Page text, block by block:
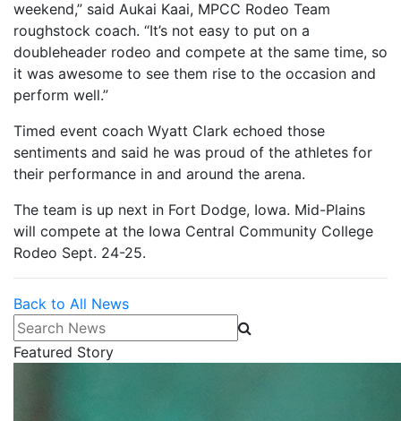
weekend,” said Aukai Kaai, MPCC Rodeo Team
roughstock coach. “It’s not easy to put on a
doubleheader rodeo and compete at the same time, so
it was awesome to see them rise to the occasion and
perform well.”
Timed event coach Wyatt Clark echoed those
sentiments and said he was proud of the athletes for
their performance in and around the arena.
The team is up next in Fort Dodge, Iowa. Mid-Plains
will compete at the Iowa Central Community College
Rodeo Sept. 24-25.
Back to All News
Search News
Featured Story